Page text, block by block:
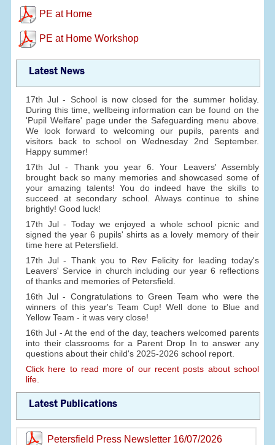
PE at Home
PE at Home Workshop
Latest News
17th Jul - School is now closed for the summer holiday.
During this time, wellbeing information can be found on the
'Pupil Welfare' page under the Safeguarding menu above.
We look forward to welcoming our pupils, parents and
visitors back to school on Wednesday 2nd September.
Happy summer!
17th Jul - Thank you year 6. Your Leavers' Assembly
brought back so many memories and showcased some of
your amazing talents! You do indeed have the skills to
succeed at secondary school. Always continue to shine
brightly! Good luck!
17th Jul - Today we enjoyed a whole school picnic and
signed the year 6 pupils' shirts as a lovely memory of their
time here at Petersfield.
17th Jul - Thank you to Rev Felicity for leading today's
Leavers' Service in church including our year 6 reflections
of thanks and memories of Petersfield.
16th Jul - Congratulations to Green Team who were the
winners of this year's Team Cup! Well done to Blue and
Yellow Team - it was very close!
16th Jul - At the end of the day, teachers welcomed parents
into their classrooms for a Parent Drop In to answer any
questions about their child's 2025-2026 school report.
Click here to read more of our recent posts about school
life.
Latest Publications
Petersfield Press Newsletter 16/07/2026